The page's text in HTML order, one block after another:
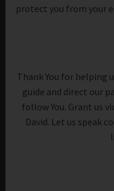
protect you from your
Thank You for helping
guide and direct our
follow You. Grant us
David. Let us speak